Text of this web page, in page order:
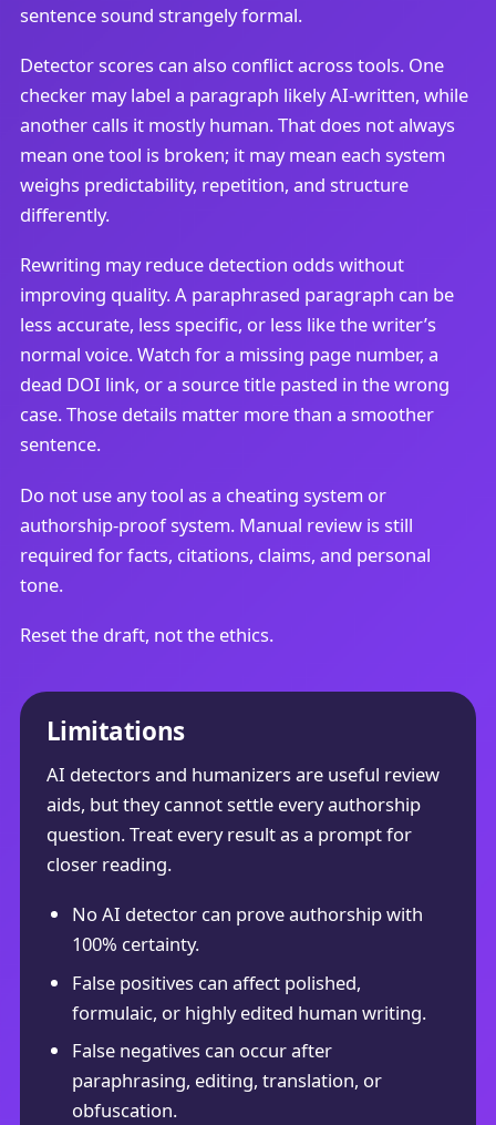
sentence sound strangely formal.
Detector scores can also conflict across tools. One
checker may label a paragraph likely AI-written, while
another calls it mostly human. That does not always
mean one tool is broken; it may mean each system
weighs predictability, repetition, and structure
differently.
Rewriting may reduce detection odds without
improving quality. A paraphrased paragraph can be
less accurate, less specific, or less like the writer’s
normal voice. Watch for a missing page number, a
dead DOI link, or a source title pasted in the wrong
case. Those details matter more than a smoother
sentence.
Do not use any tool as a cheating system or
authorship-proof system. Manual review is still
required for facts, citations, claims, and personal
tone.
Reset the draft, not the ethics.
Limitations
AI detectors and humanizers are useful review
aids, but they cannot settle every authorship
question. Treat every result as a prompt for
closer reading.
No AI detector can prove authorship with
100% certainty.
False positives can affect polished,
formulaic, or highly edited human writing.
False negatives can occur after
paraphrasing, editing, translation, or
obfuscation.